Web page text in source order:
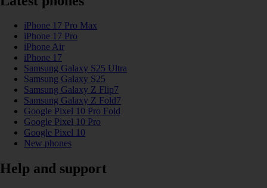
iPhone 17 Pro Max
iPhone 17 Pro
iPhone Air
iPhone 17
Samsung Galaxy S25 Ultra
Samsung Galaxy S25
Samsung Galaxy Z Flip7
Samsung Galaxy Z Fold7
Google Pixel 10 Pro Fold
Google Pixel 10 Pro
Google Pixel 10
New phones
Help and support